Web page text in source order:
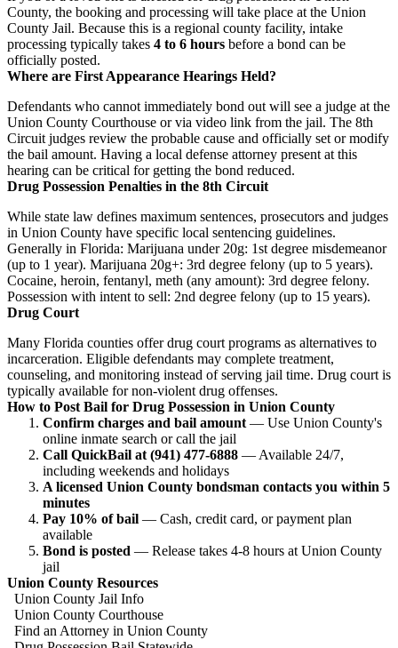
County, the booking and processing will take place at the Union
County Jail. Because this is a regional county facility, intake
processing typically takes 4 to 6 hours before a bond can be
officially posted.
Where are First Appearance Hearings Held?
Defendants who cannot immediately bond out will see a judge at the
Union County Courthouse or via video link from the jail. The 8th
Circuit judges review the probable cause and officially set or modify
the bail amount. Having a local defense attorney present at this
hearing can be critical for getting the bond reduced.
Drug Possession Penalties in the 8th Circuit
While state law defines maximum sentences, prosecutors and judges
in Union County have specific local sentencing guidelines.
Generally in Florida: Marijuana under 20g: 1st degree misdemeanor
(up to 1 year). Marijuana 20g+: 3rd degree felony (up to 5 years).
Cocaine, heroin, fentanyl, meth (any amount): 3rd degree felony.
Possession with intent to sell: 2nd degree felony (up to 15 years).
Drug Court
Many Florida counties offer drug court programs as alternatives to
incarceration. Eligible defendants may complete treatment,
counseling, and monitoring instead of serving jail time. Drug court is
typically available for non-violent drug offenses.
How to Post Bail for Drug Possession in Union County
Confirm charges and bail amount — Use Union County's
online inmate search or call the jail
Call QuickBail at (941) 477-6888 — Available 24/7,
including weekends and holidays
A licensed Union County bondsman contacts you within 5
minutes
Pay 10% of bail — Cash, credit card, or payment plan
available
Bond is posted — Release takes 4-8 hours at Union County
jail
Union County Resources
Union County Jail Info
Union County Courthouse
Find an Attorney in Union County